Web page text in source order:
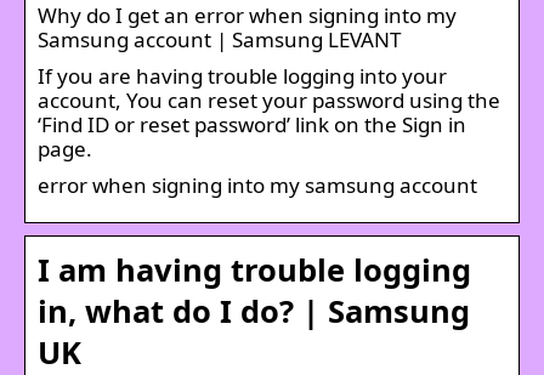
Why do I get an error when signing into my
Samsung account | Samsung LEVANT
If you are having trouble logging into your
account, You can reset your password using the
‘Find ID or reset password’ link on the Sign in
page.
error when signing into my samsung account
I am having trouble logging
in, what do I do? | Samsung
UK